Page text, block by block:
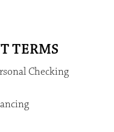
TERMS
Checking